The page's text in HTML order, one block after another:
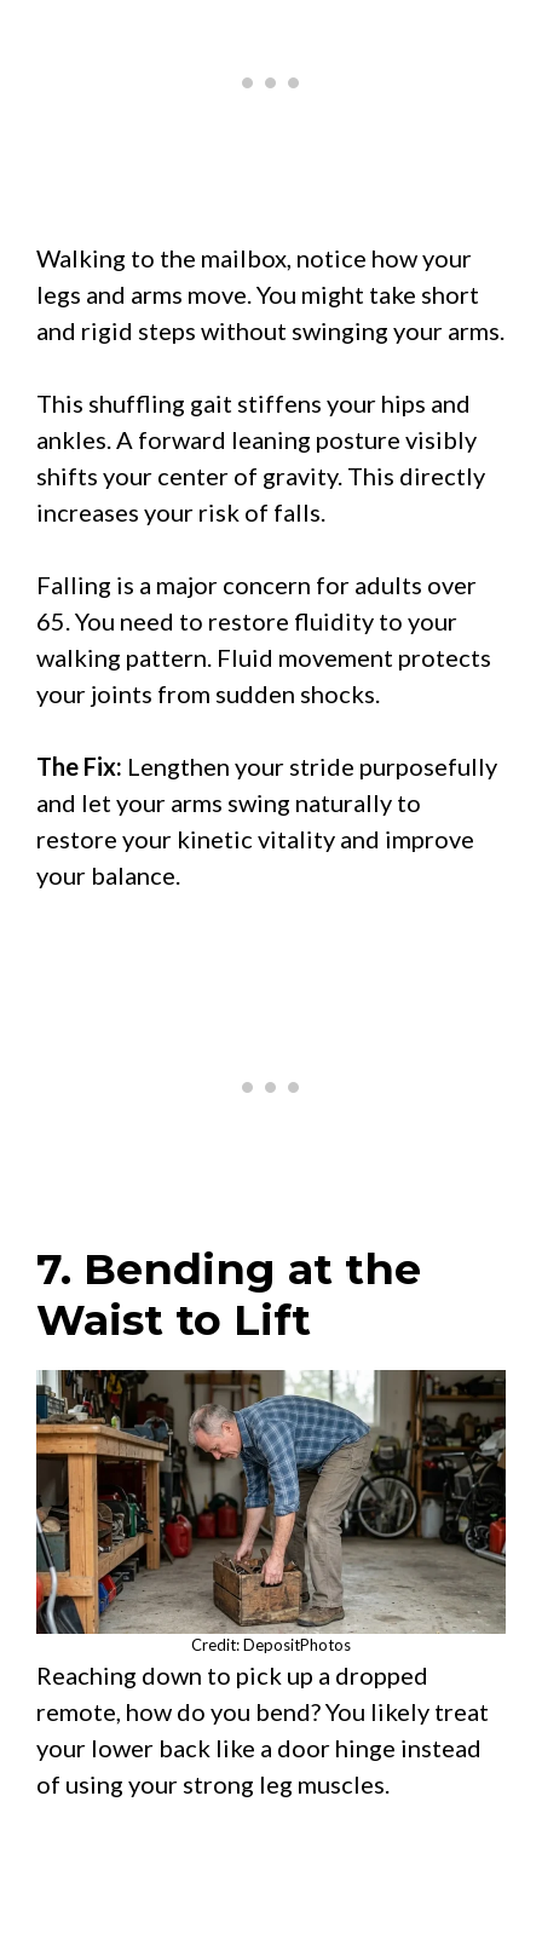
Walking to the mailbox, notice how your
legs and arms move. You might take short
and rigid steps without swinging your arms.
This shuffling gait stiffens your hips and
ankles. A forward leaning posture visibly
shifts your center of gravity. This directly
increases your risk of falls.
Falling is a major concern for adults over
65. You need to restore fluidity to your
walking pattern. Fluid movement protects
your joints from sudden shocks.
The Fix: Lengthen your stride purposefully
and let your arms swing naturally to
restore your kinetic vitality and improve
your balance.
7. Bending at the
Waist to Lift
Credit: DepositPhotos
Reaching down to pick up a dropped
remote, how do you bend? You likely treat
your lower back like a door hinge instead
of using your strong leg muscles.